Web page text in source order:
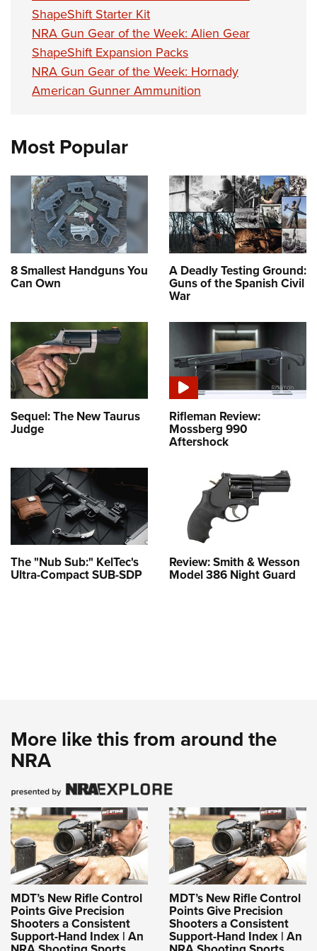
Firearm Training
NRA Marksmanship Qualification Program
NRA Training Course Catalog
Women On Target® Instructional Shooting Clinics
Become An NRA Instructor
Youth Education Summit
Adventure Camp
Youth Hunter Education Challenge
National Junior Shooting Camps
Youth Wildlife Art Contest
NRA Junior Membership
Eddie Eagle GunSafe® Program
NRA Gun Safety Rules
Collegiate Shooting Programs
National Youth Shooting Sports Cooperative Program
Request for Eagle Scout Certificate
ShapeShift Starter Kit
NRA Gun Gear of the Week: Alien Gear
ShapeShift Expansion Packs
NRA Gun Gear of the Week: Hornady
American Gunner Ammunition
Most Popular
8 Smallest Handguns You
Can Own
A Deadly Testing Ground:
Guns of the Spanish Civil
War
Sequel: The New Taurus
Judge
Rifleman Review:
Mossberg 990
Aftershock
The "Nub Sub:" KelTec's
Ultra-Compact SUB-SDP
Review: Smith & Wesson
Model 386 Night Guard
More like this from around the
NRA
MDT’s New Rifle Control
Points Give Precision
Shooters a Consistent
Support-Hand Index | An
MDT’s New Rifle Control
Points Give Precision
Shooters a Consistent
Support-Hand Index | An